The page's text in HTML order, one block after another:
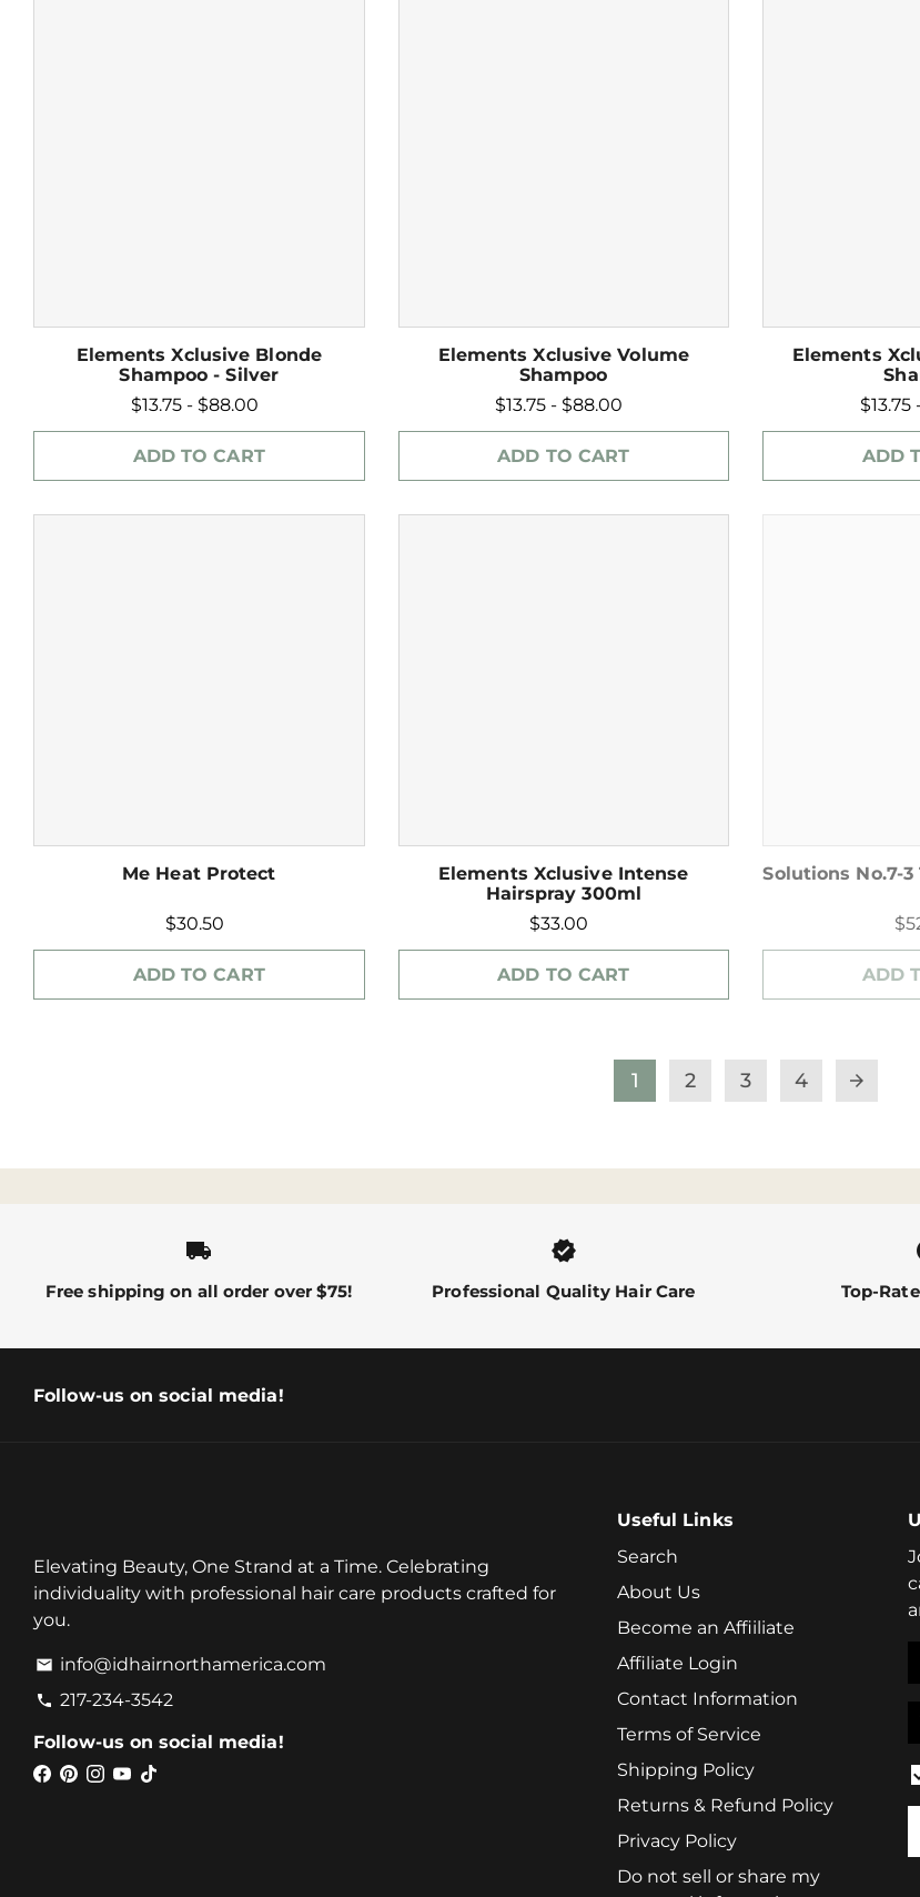
Elements Xclusive Blonde
Shampoo - Silver
$13.75 - $88.00
ADD TO CART
Elements Xclusive Volume
Shampoo
$13.75 - $88.00
ADD TO CART
Elements
ADD
Me Heat Protect
$30.50
ADD TO CART
Elements Xclusive Intense
Hairspray 300ml
$33.00
ADD TO CART
Solutions No.7-
ADD
1 2 3 4 arrow_forward
local_shipping
Free shipping on all order over $75!
verified
Professional Quality Hair Care Top-
Follow-us on social media!
Elevating Beauty, One Strand at a Time. Celebrating
individuality with professional hair care products crafted for
you.
email info@idhairnorthamerica.com
phone 217-234-3542
Follow-us on social media!
Useful Links
Search
About Us
Become an Affiiliate
Affiliate Login
Contact Information
Terms of Service
Shipping Policy
Returns & Refund Policy
Privacy Policy
Do not sell or share my